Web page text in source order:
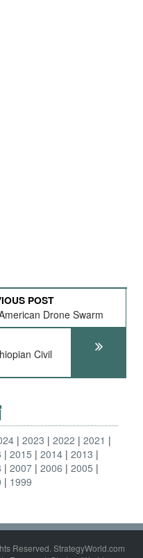
POST
Drone Swarm
Civil
2023 2022
2021
2015 2014 2013
2007 2006
2005
1999
Reserved. StrategyWorld.com